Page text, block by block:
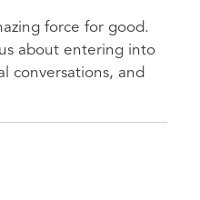
force for good.
about entering into
conversations, and